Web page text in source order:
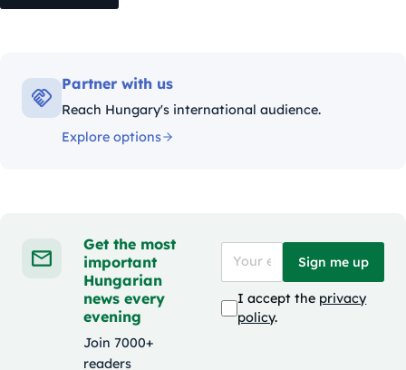
Partner with us
Reach Hungary's international audience.
Explore options
Get the most
important
Hungarian
news every
evening
Join 7000+
readers
Sign me up
I accept the privacy
policy.